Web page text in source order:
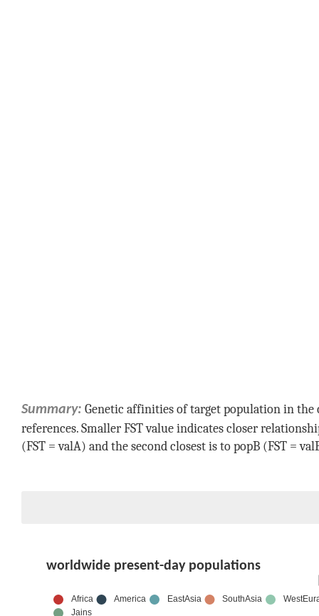
Summary: Genetic affinities of target population in the
references. Smaller FST value indicates closer
(FST =valA) and the second closest is topopB (FST =